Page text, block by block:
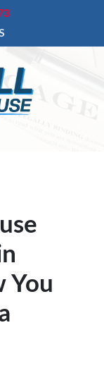
You